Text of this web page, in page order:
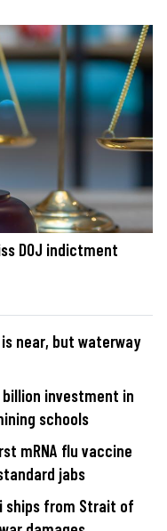
DOJ indictment
near, but waterway
investment in
schools
mRNA flu vaccine
jabs
ships from Strait of